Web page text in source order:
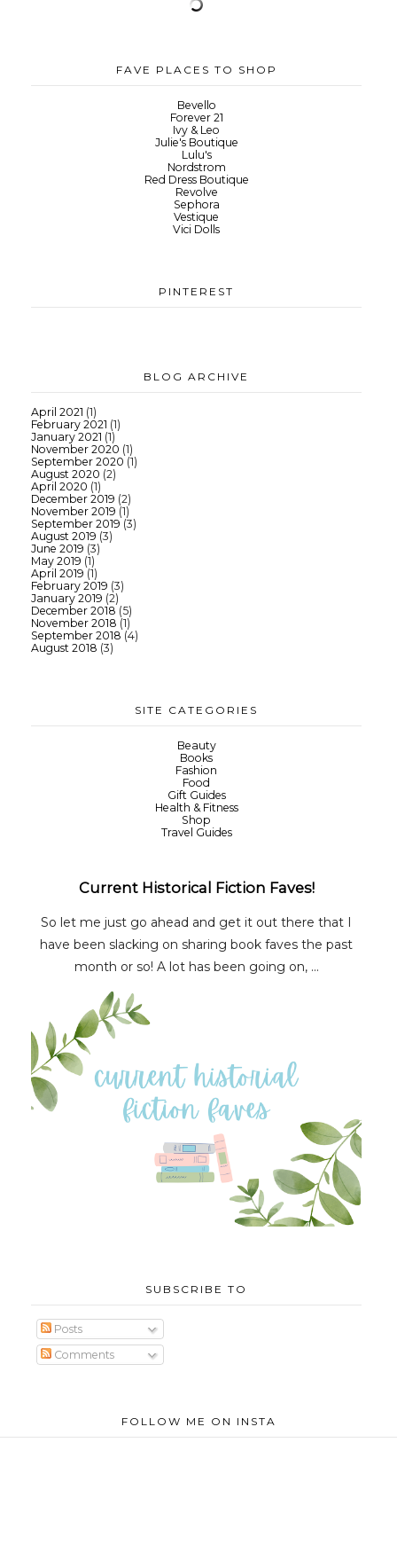
FAVE PLACES TO SHOP
Bevello
Forever 21
Ivy & Leo
Julie's Boutique
Lulu's
Nordstrom
Red Dress Boutique
Revolve
Sephora
Vestique
Vici Dolls
PINTEREST
BLOG ARCHIVE
April 2021 (1)
February 2021 (1)
January 2021 (1)
November 2020 (1)
September 2020 (1)
August 2020 (2)
April 2020 (1)
December 2019 (2)
November 2019 (1)
September 2019 (3)
August 2019 (3)
June 2019 (3)
May 2019 (1)
April 2019 (1)
February 2019 (3)
January 2019 (2)
December 2018 (5)
November 2018 (1)
September 2018 (4)
August 2018 (3)
SITE CATEGORIES
Beauty
Books
Fashion
Food
Gift Guides
Health & Fitness
Shop
Travel Guides
Current Historical Fiction Faves!
So let me just go ahead and get it out there that I
have been slacking on sharing book faves the past
month or so! A lot has been going on, ...
SUBSCRIBE TO
Posts
Comments
FOLLOW ME ON INSTA